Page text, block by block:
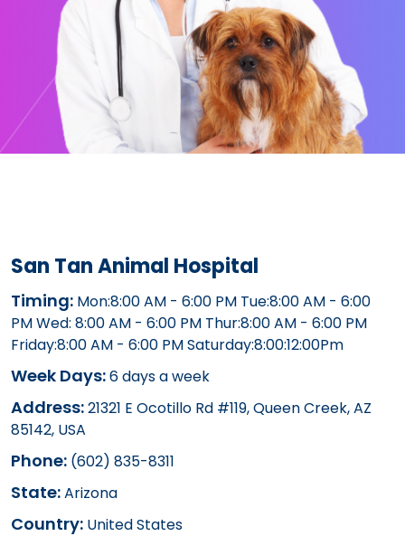
San Tan Animal Hospital
Timing: Mon:8:00 AM - 6:00 PM Tue:8:00 AM - 6:00
PM Wed: 8:00 AM - 6:00 PM Thur:8:00 AM - 6:00 PM
Friday:8:00 AM - 6:00 PM Saturday:8:00:12:00Pm
Week Days:6 days a week
Address:21321 E Ocotillo Rd #119, Queen Creek, AZ
85142, USA
Phone: (602) 835-8311
State:Arizona
Country: United States